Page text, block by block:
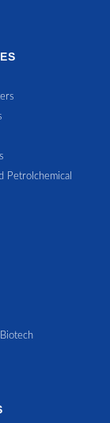
Petrolchemical